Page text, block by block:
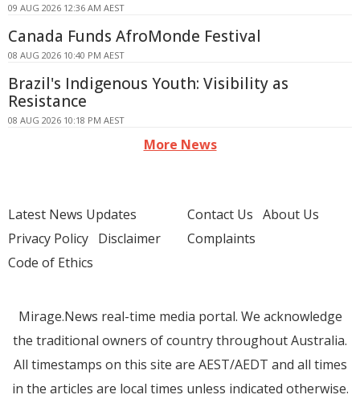
09 AUG 2026 12:36 AM AEST
Canada Funds AfroMonde Festival
08 AUG 2026 10:40 PM AEST
Brazil's Indigenous Youth: Visibility as
Resistance
08 AUG 2026 10:18 PM AEST
More News
Latest News Updates
Privacy Policy Disclaimer
Code of Ethics
Contact Us About Us
Complaints
Mirage.News real-time media portal. We acknowledge
the traditional owners of country throughout Australia.
All timestamps on this site are AEST/AEDT and all times
in the articles are local times unless indicated otherwise.